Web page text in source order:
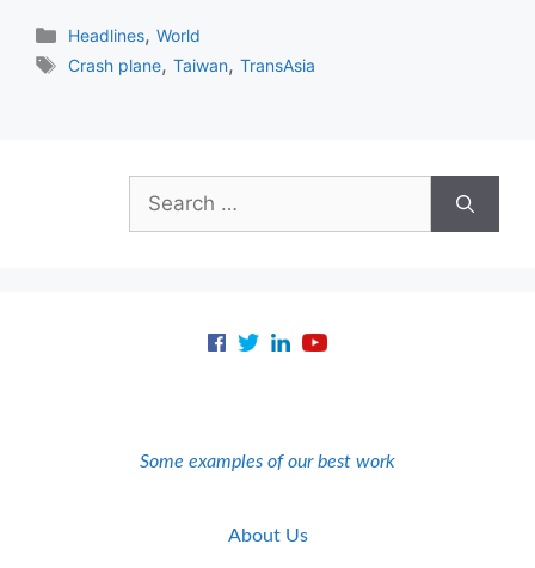
Categories
Headlines,World
Tags
Crash plane,Taiwan,TransAsia
Search
for:
Some examples of our best work
About Us